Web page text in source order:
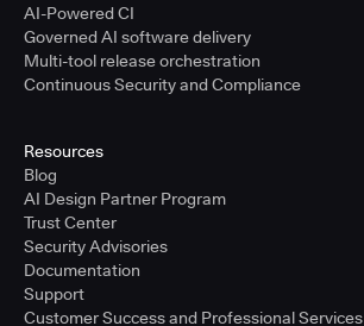
AI-Powered CI
Governed AI software delivery
Multi-tool release orchestration
Continuous Security and Compliance
Resources
Blog
AI Design Partner Program
Trust Center
Security Advisories
Documentation
Support
Customer Success and Professional Services